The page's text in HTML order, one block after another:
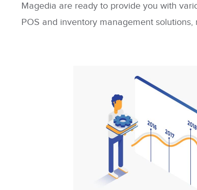
Magedia are ready to provide you with
POS and inventory management